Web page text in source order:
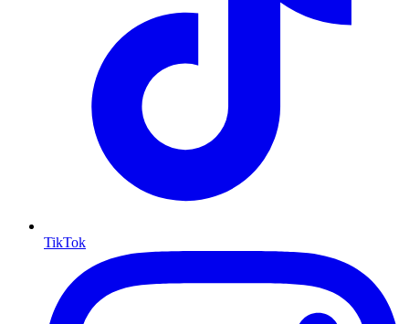
TikTok